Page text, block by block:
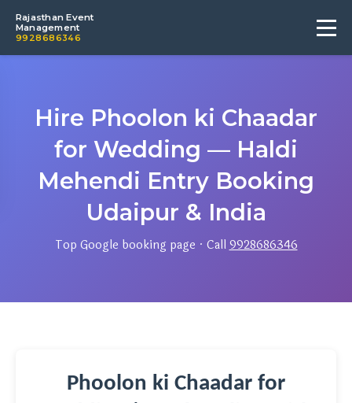
Rajasthan Event
Management
9928686346
Hire Phoolon ki Chaadar
for Wedding — Haldi
Mehendi Entry Booking
Udaipur & India
Top Google booking page · Call9928686346
Phoolon ki Chaadar for